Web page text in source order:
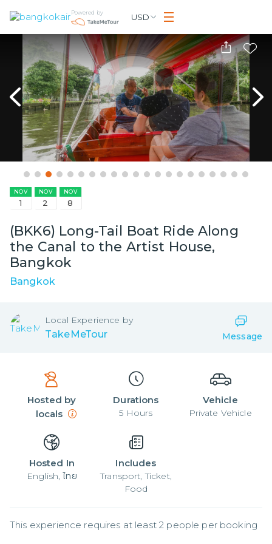
Powered by USD
NOV
1
NOV
2
NOV
8
(BKK6) Long-Tail Boat Ride Along
the Canal to the Artist House,
Bangkok
Bangkok
Local Experience by
TakeMeTour Message
Hosted by
locals
Durations
5 Hours
Vehicle
Private Vehicle
Hosted In
English, ไทย
Includes
Transport, Ticket,
Food
This experience requires at least 2 people per booking